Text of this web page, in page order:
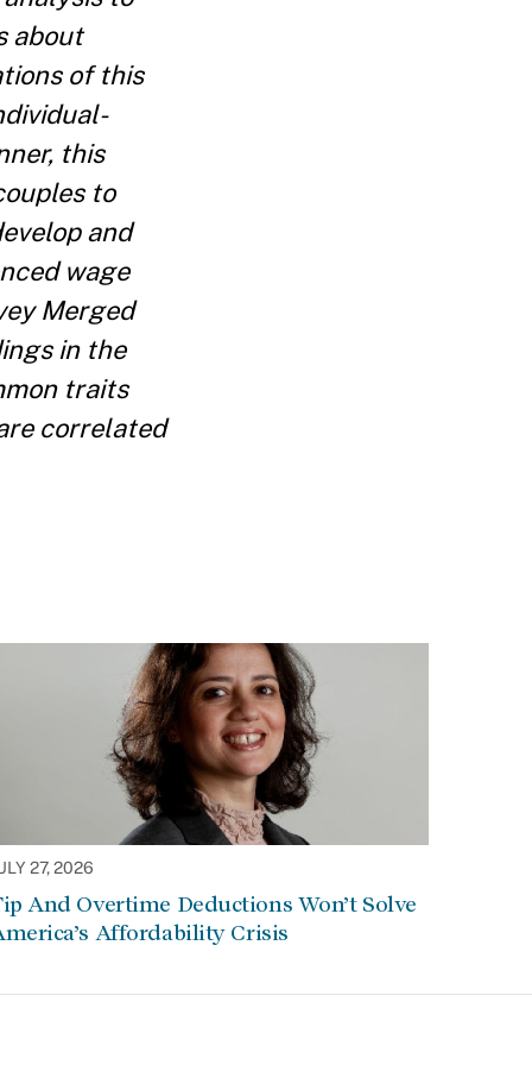
about
of this
this
to
and
wage
Merged
in the
traits
correlated
27, 2026
And Overtime Deductions Won’t Solve
Affordability Crisis